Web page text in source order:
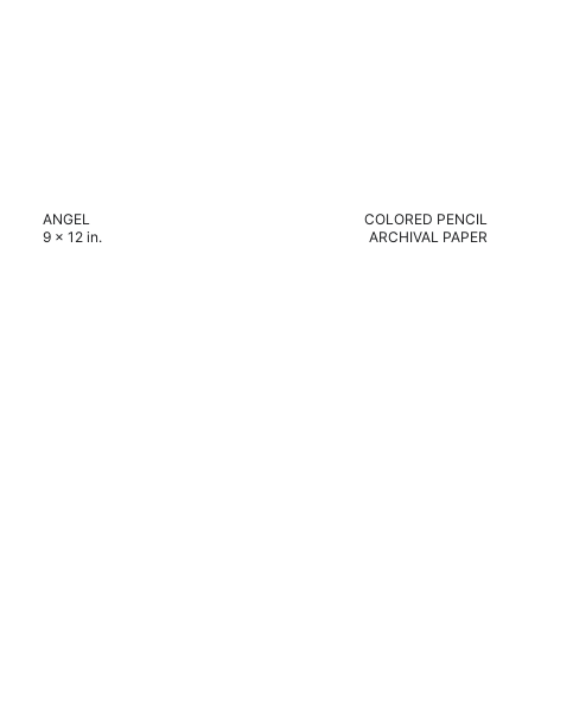
ANGEL
9 x 12 in.
COLORED PENCIL
ARCHIVAL PAPER